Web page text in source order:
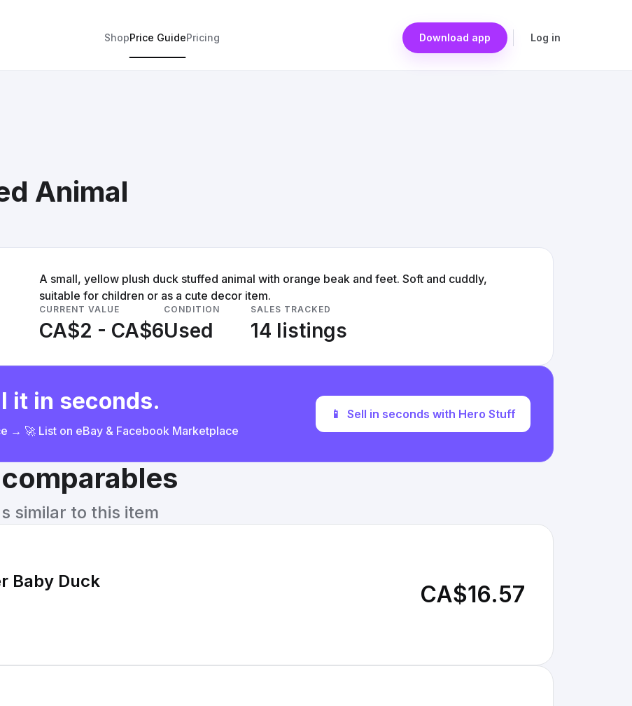
ShopPrice GuidePricing Download app Log in
Animal
A small, yellow plush duck stuffed animal with orange beak and feet. Soft and cuddly,
suitable for children or as a cute decor item.
CURRENT VALUE
CA$2 - CA$6
CONDITION
Used
SALES TRACKED
14 listings
it in seconds.
→ 🚀 List on eBay & Facebook Marketplace
📱 Sell in seconds with Hero Stuff
similar to this item
Baby Duck CA$16.57